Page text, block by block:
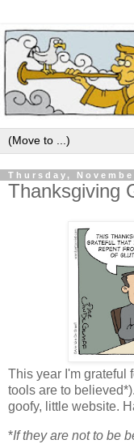
Thursday,
Thanksgiving
This year I'm grateful
tools are to
goofy, little website.
*If they are not to be